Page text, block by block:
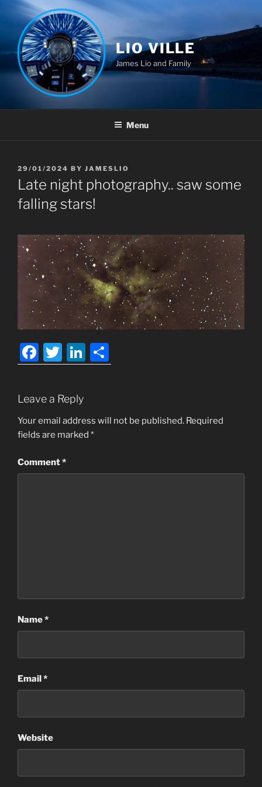
content
LIO VILLE
James Lio and Family
Menu
POSTED
ON
29/01/2024 BY JAMESLIO
Late night photography.. saw some
falling stars!
F
a
e
b
o
o
T
w
itt
er
Li
n
dI
n
h
Leave a Reply
Your email address will not be published. Required
fields are marked *
Comment*
Name*
Email*
Website